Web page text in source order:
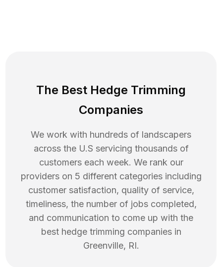
The Best Hedge Trimming
Companies
We work with hundreds of landscapers
across the U.S servicing thousands of
customers each week. We rank our
providers on 5 different categories including
customer satisfaction, quality of service,
timeliness, the number of jobs completed,
and communication to come up with the
best hedge trimming companies in
Greenville, RI.